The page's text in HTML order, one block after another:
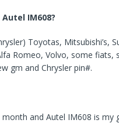
IM608?
Toyotas, Mitsubishi’s,
Romeo, Volvo, some
gm and Chrysler pin#.
and Autel IM608 is my